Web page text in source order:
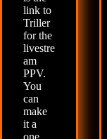
link to
Triller
for the
livestre
am
PPV.
You
can
make
it a